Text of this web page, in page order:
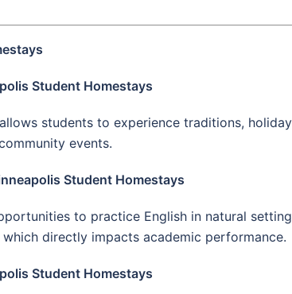
Student Homestays
students to experience traditions,
events.
Student Homestays
to practice English in natural
directly impacts academic performance.
Student Homestays